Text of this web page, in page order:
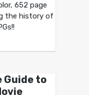
652 page
the history of
Guide to